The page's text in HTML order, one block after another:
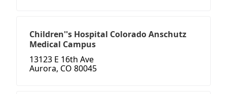
Children''s Hospital Colorado Anschutz
Medical Campus
13123 E 16th Ave
Aurora, CO 80045